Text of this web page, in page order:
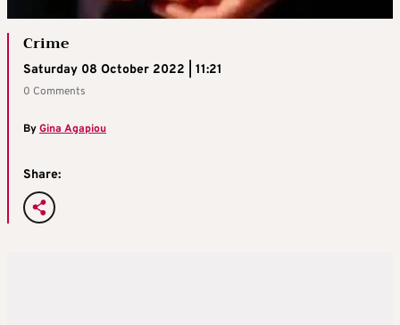
Crime
Saturday 08 October 2022 | 11:21
0 Comments
ByGina Agapiou
Share: